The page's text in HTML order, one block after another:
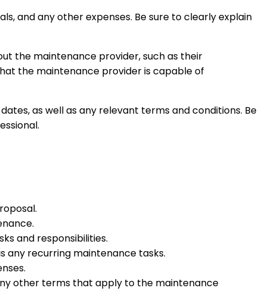
and any other expenses. Be sure to clearly explain
the maintenance provider, such as their
the maintenance provider is capable of
as well as any relevant terms and conditions. Be
and responsibilities.
any recurring maintenance tasks.
other terms that apply to the maintenance